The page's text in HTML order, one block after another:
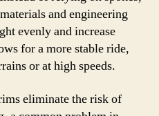
and engineering
evenly and increase
for a more stable ride,
or at high speeds.
eliminate the risk of